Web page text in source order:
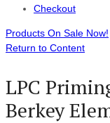
Checkout
Products On Sale Now!
Return to Content
LPC
Berkey